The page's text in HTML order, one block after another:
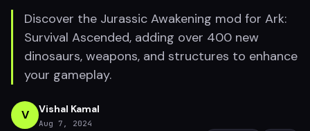
Discover the Jurassic Awakening mod for Ark:
Survival Ascended, adding over 400 new
dinosaurs, weapons, and structures to enhance
your gameplay.
V Vishal Kamal
Aug 7, 2024